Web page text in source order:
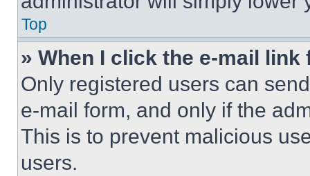
Top
» When I click the e-mail
Only registered users can
e-mail form, and only if the
This is to prevent malicious
users.